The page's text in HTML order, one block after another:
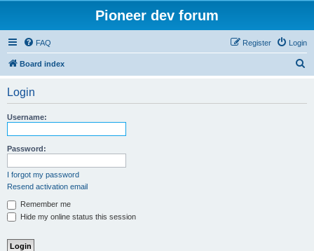
Pioneer dev forum
FAQ Login
Register
Board index
Login
Username:
Password:
I forgot my password
Resend activation email
Remember me
Hide my online status this session